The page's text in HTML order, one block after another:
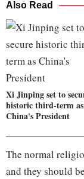
Also Read
Xi Jinping set to
historic third-term as
China's President
The normal
and they should